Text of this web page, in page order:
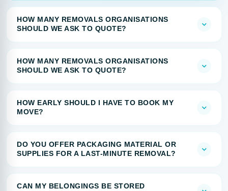
HOW MANY REMOVALS ORGANISATIONS
SHOULD WE ASK TO QUOTE?
HOW MANY REMOVALS ORGANISATIONS
SHOULD WE ASK TO QUOTE?
HOW EARLY SHOULD I HAVE TO BOOK MY
MOVE?
DO YOU OFFER PACKAGING MATERIAL OR
SUPPLIES FOR A LAST-MINUTE REMOVAL?
CAN MY BELONGINGS BE STORED